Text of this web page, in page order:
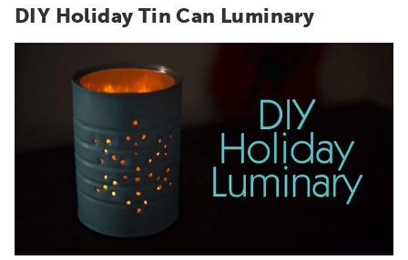
DIY Holiday Tin Can Luminary